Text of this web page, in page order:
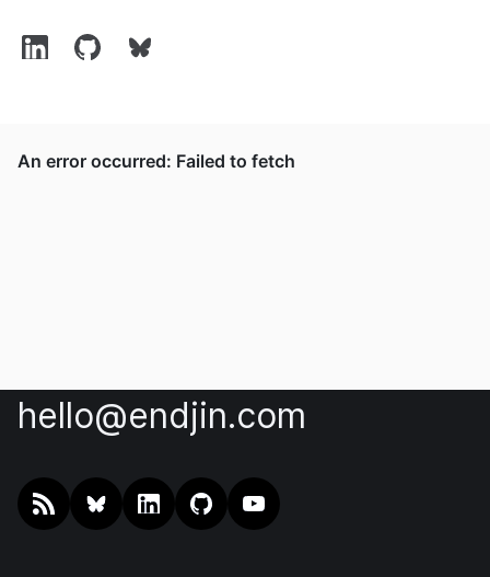
hello@endjin.com
RSS @endjin.comendjin on LinkedIn
endjin on GitHub
endjin on YouTube